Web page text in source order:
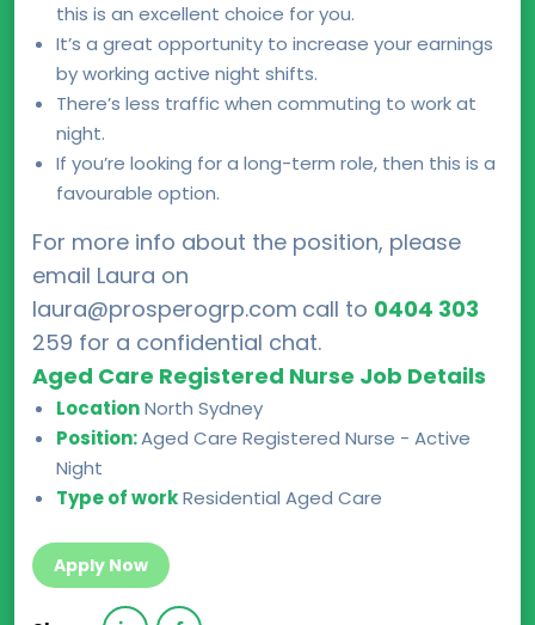
this is an excellent choice for you.
It’s a great opportunity to increase your earnings
by working active night shifts.
There’s less traffic when commuting to work at
night.
If you’re looking for a long-term role, then this is a
favourable option.
For more info about the position, please
email Laura on
laura@prosperogrp.com call to 0404 303
259 for a confidential chat.
Aged Care Registered Nurse Job Details
LocationNorth Sydney
Position:Aged Care Registered Nurse - Active
Night
Type of workResidential Aged Care
Apply Now